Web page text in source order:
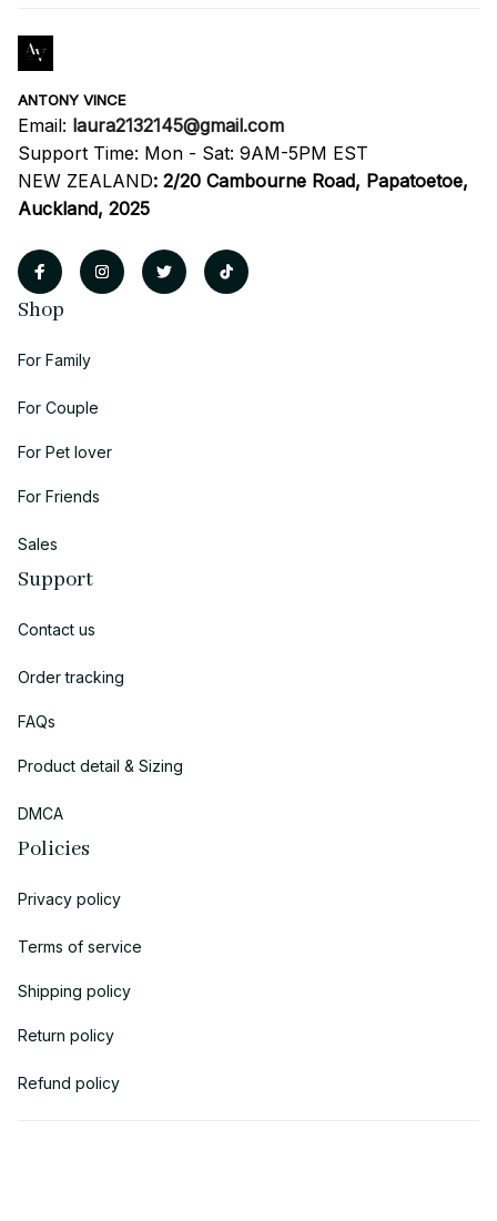
ANTONY VINCE
Email: laura2132145@gmail.com
Support Time: Mon - Sat: 9AM-5PM EST
NEW ZEALAND: 2/20 Cambourne Road, Papatoetoe,
Auckland, 2025
Shop
For Family
For Couple
For Pet lover
For Friends
Sales
Support
Contact us
Order tracking
FAQs
Product detail & Sizing
DMCA
Policies
Privacy policy
Terms of service
Shipping policy
Return policy
Refund policy